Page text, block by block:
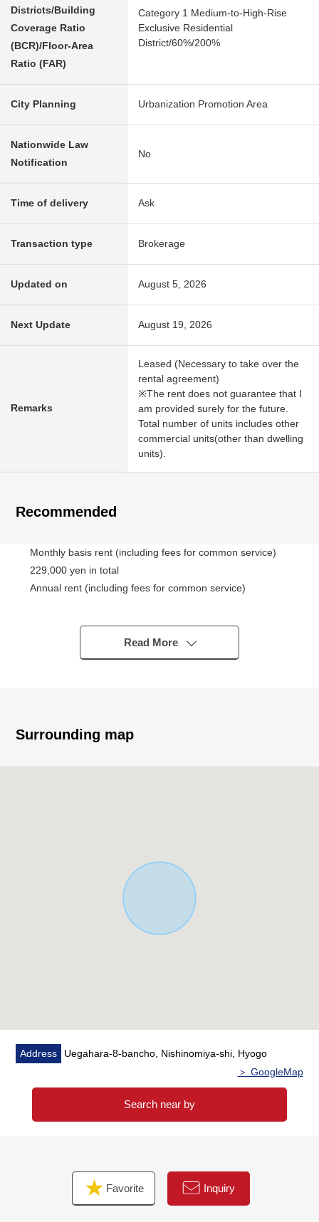
Districts/Building
Coverage Ratio
(BCR)/Floor-Area
Ratio (FAR)
Category 1 Medium-to-High-Rise
Exclusive Residential
District/60%/200%
City Planning Urbanization Promotion Area
Nationwide Law
Notification
No
Time of delivery Ask
Transaction type Brokerage
Updated on August 5, 2026
Next Update August 19, 2026
Remarks
Leased (Necessary to take over the
rental agreement)
※The rent does not guarantee that I
am provided surely for the future.
Total number of units includes other
commercial units(other than dwelling
units).
Recommended
Monthly basis rent (including fees for common service)
229,000 yen in total
Annual rent (including fees for common service)
6.2% of Current yield
State of lease
Read More
Surrounding map
Address
Uegahara-8-bancho, Nishinomiya-shi, Hyogo
＞ GoogleMap
Search near by
Favorite Inquiry